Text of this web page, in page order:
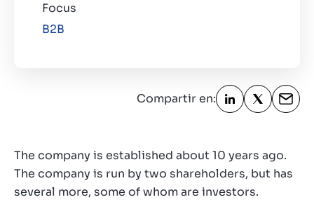
Focus
B2B
Compartir en:
The company is established about 10 years ago.
The company is run by two shareholders, but has
several more, some of whom are investors.